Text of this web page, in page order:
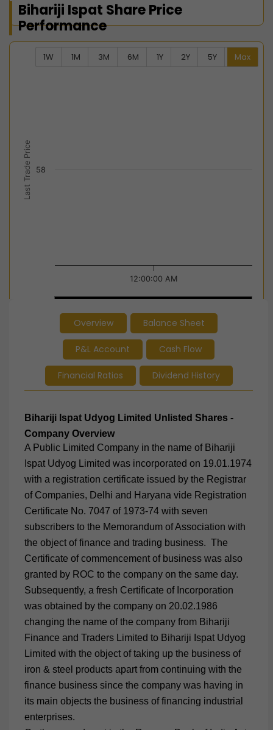
Bihariji Ispat Share Price
Performance
1W 1M 3M 6M 1Y 2Y 5Y Max
The chart has 2 Y axes displaying Last Trade Price,
Last Trade Price
12:00:00 AM
58
End of interactive chart.
Overview Balance Sheet
P&L Account Cash Flow
Financial Ratios Dividend History
Bihariji Ispat Udyog Limited Unlisted Shares -
Company Overview
A Public Limited Company in the name of Bihariji
Ispat Udyog Limited was incorporated on 19.01.1974
with a registration certificate issued by the Registrar
of Companies, Delhi and Haryana vide Registration
Certificate No. 7047 of 1973-74 with seven
subscribers to the Memorandum of Association with
the object of finance and trading business. The
Certificate of commencement of business was also
granted by ROC to the company on the same day.
Subsequently, a fresh Certificate of Incorporation
was obtained by the company on 20.02.1986
changing the name of the company from Bihariji
Finance and Traders Limited to Bihariji Ispat Udyog
Limited with the object of taking up the business of
iron & steel products apart from continuing with the
finance business since the company was having in
its main objects the business of financing industrial
enterprises.